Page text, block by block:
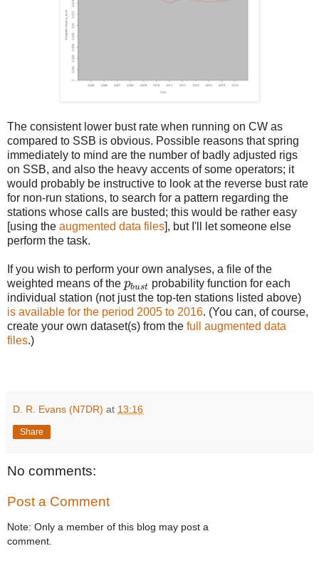
The consistent lower bust rate when running on CW as
compared to SSB is obvious. Possible reasons that spring
immediately to mind are the number of badly adjusted rigs
on SSB, and also the heavy accents of some operators; it
would probably be instructive to look at the reverse bust rate
for non-run stations, to search for a pattern regarding the
stations whose calls are busted; this would be rather easy
[using the augmented data files], but I'll let someone else
perform the task.
If you wish to perform your own analyses, a file of the
weighted means of the pbust
pb u st
probability function for each
individual station (not just the top-ten stations listed above)
is available for the period 2005 to 2016. (You can, of course,
create your own dataset(s) from the full augmented data
files.)
D. R. Evans (N7DR) at 13:16
Share
No comments:
Post a Comment
Note: Only a member of this blog may post a
comment.